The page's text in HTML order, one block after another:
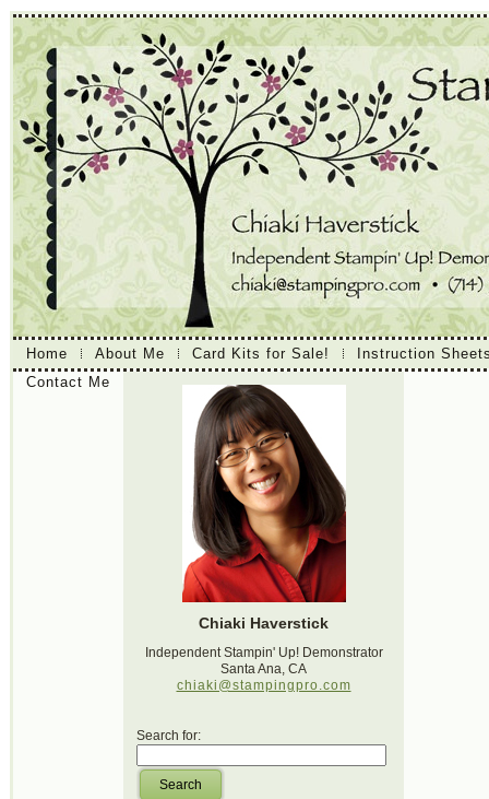
Home About Me Card Kits for Sale!
Instruction
Contact Me
Chiaki Haverstick
Independent Stampin' Up! Demonstrator
Santa Ana, CA
chiaki@stampingpro.com
Search for:
Search